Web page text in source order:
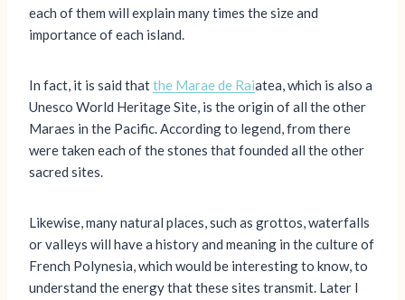
each of them will explain many times the size and
importance of each island.
In fact, it is said thatthe Marae de Raiatea, which is also a
Unesco World Heritage Site, is the origin of all the other
Maraes in the Pacific. According to legend, from there
were taken each of the stones that founded all the other
sacred sites.
Likewise, many natural places, such as grottos, waterfalls
or valleys will have a history and meaning in the culture of
French Polynesia, which would be interesting to know, to
understand the energy that these sites transmit. Later I